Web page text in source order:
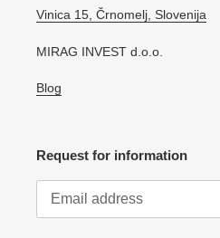
Vinica 15, Črnomelj, Slovenija
MIRAG INVEST d.o.o.
Blog
Request for information